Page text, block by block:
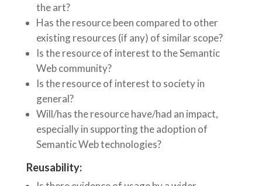
the art?
Has the resource been compared to other
existing resources (if any) of similar scope?
Is the resource of interest to the Semantic
Web community?
Is the resource of interest to society in
general?
Will/has the resource have/had an impact,
especially in supporting the adoption of
Semantic Web technologies?
Reusability: